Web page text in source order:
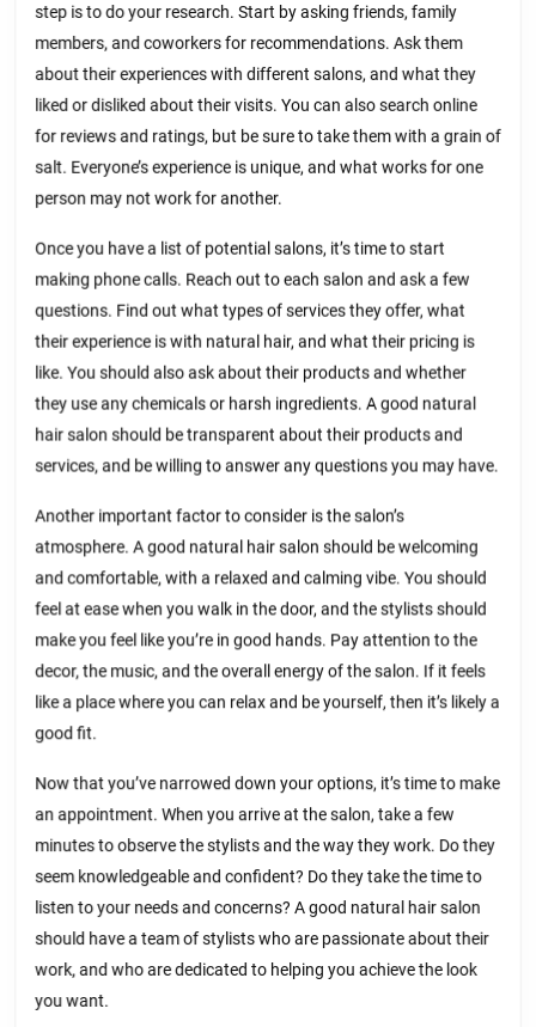
step is to do your research. Start by asking friends, family
members, and coworkers for recommendations. Ask them
about their experiences with different salons, and what they
liked or disliked about their visits. You can also search online
for reviews and ratings, but be sure to take them with a grain of
salt. Everyone’s experience is unique, and what works for one
person may not work for another.
Once you have a list of potential salons, it’s time to start
making phone calls. Reach out to each salon and ask a few
questions. Find out what types of services they offer, what
their experience is with natural hair, and what their pricing is
like. You should also ask about their products and whether
they use any chemicals or harsh ingredients. A good natural
hair salon should be transparent about their products and
services, and be willing to answer any questions you may have.
Another important factor to consider is the salon’s
atmosphere. A good natural hair salon should be welcoming
and comfortable, with a relaxed and calming vibe. You should
feel at ease when you walk in the door, and the stylists should
make you feel like you’re in good hands. Pay attention to the
decor, the music, and the overall energy of the salon. If it feels
like a place where you can relax and be yourself, then it’s likely a
good fit.
Now that you’ve narrowed down your options, it’s time to make
an appointment. When you arrive at the salon, take a few
minutes to observe the stylists and the way they work. Do they
seem knowledgeable and confident? Do they take the time to
listen to your needs and concerns? A good natural hair salon
should have a team of stylists who are passionate about their
work, and who are dedicated to helping you achieve the look
you want.